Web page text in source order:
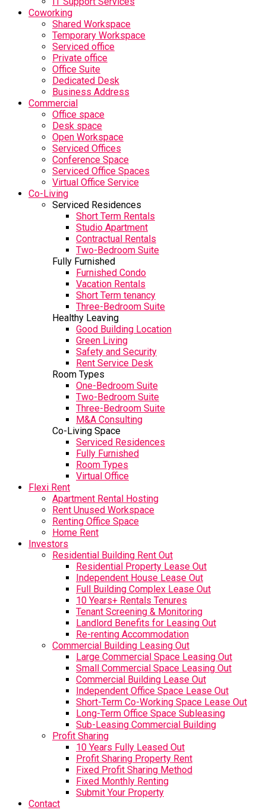
Coworking
Shared Workspace
Temporary Workspace
Serviced office
Private office
Office Suite
Dedicated Desk
Business Address
Commercial
Office space
Desk space
Open Workspace
Serviced Offices
Conference Space
Serviced Office Spaces
Virtual Office Service
Co-Living
Serviced Residences
Short Term Rentals
Studio Apartment
Contractual Rentals
Two-Bedroom Suite
Fully Furnished
Furnished Condo
Vacation Rentals
Short Term tenancy
Three-Bedroom Suite
Healthy Leaving
Good Building Location
Green Living
Safety and Security
Rent Service Desk
Room Types
One-Bedroom Suite
Two-Bedroom Suite
Three-Bedroom Suite
M&A Consulting
Co-Living Space
Serviced Residences
Fully Furnished
Room Types
Virtual Office
Flexi Rent
Apartment Rental Hosting
Rent Unused Workspace
Renting Office Space
Home Rent
Investors
Residential Building Rent Out
Residential Property Lease Out
Independent House Lease Out
Full Building Complex Lease Out
10 Years+ Rentals Tenures
Tenant Screening & Monitoring
Landlord Benefits for Leasing Out
Re-renting Accommodation
Commercial Building Leasing Out
Large Commercial Space Leasing Out
Small Commercial Space Leasing Out
Commercial Building Lease Out
Independent Office Space Lease Out
Short-Term Co-Working Space Lease Out
Long-Term Office Space Subleasing
Sub-Leasing Commercial Building
Profit Sharing
10 Years Fully Leased Out
Profit Sharing Property Rent
Fixed Profit Sharing Method
Fixed Monthly Renting
Submit Your Property
Contact